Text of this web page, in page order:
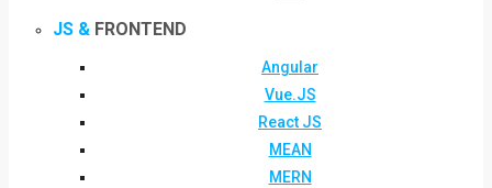
JS & FRONTEND
Angular
Vue.JS
React JS
MEAN
MERN